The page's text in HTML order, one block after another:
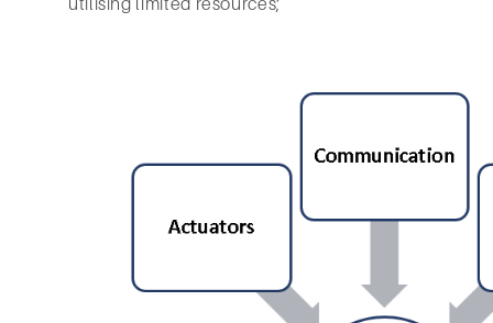
utilising limited resources;